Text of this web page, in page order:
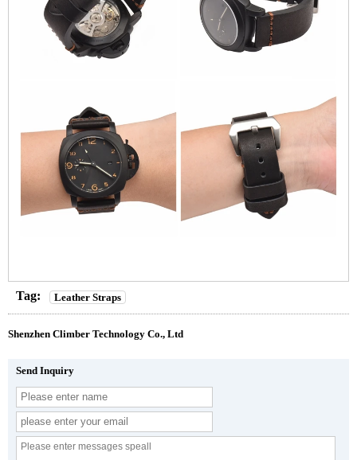
Tag: Leather Straps
Shenzhen Climber Technology Co., Ltd
Send Inquiry